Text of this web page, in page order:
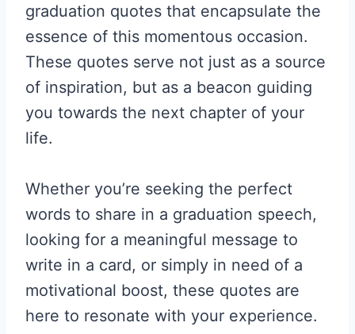
graduation quotes that encapsulate the
essence of this momentous occasion.
These quotes serve not just as a source
of inspiration, but as a beacon guiding
you towards the next chapter of your
life.
Whether you’re seeking the perfect
words to share in a graduation speech,
looking for a meaningful message to
write in a card, or simply in need of a
motivational boost, these quotes are
here to resonate with your experience.